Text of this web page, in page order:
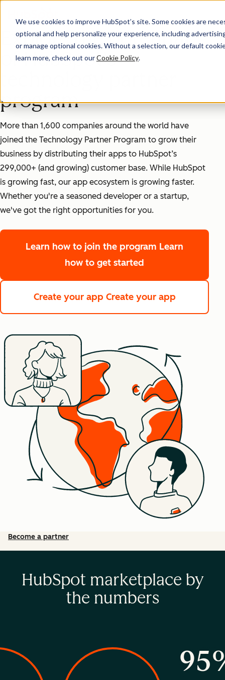
We use cookies to improve HubSpot’s site. Some cookies are
optional and help personalize your experience, including
or manage optional cookies. Without a selection, our default
learn more, check out ourCookie Policy.
Explore the potential
of HubSpot's
program
More than 1,600 companies around the world have
joined the Technology Partner Program to grow their
business by distributing their apps to HubSpot’s
299,000+ (and growing) customer base. While HubSpot
is growing fast, our app ecosystem is growing faster.
Whether you're a seasoned developer or a startup,
we've got the right opportunities for you.
Learn how to join the program Learn
how to get started
Create your app Create your app
Become a partner
HubSpot marketplace by
the numbers